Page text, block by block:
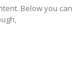
Below you can